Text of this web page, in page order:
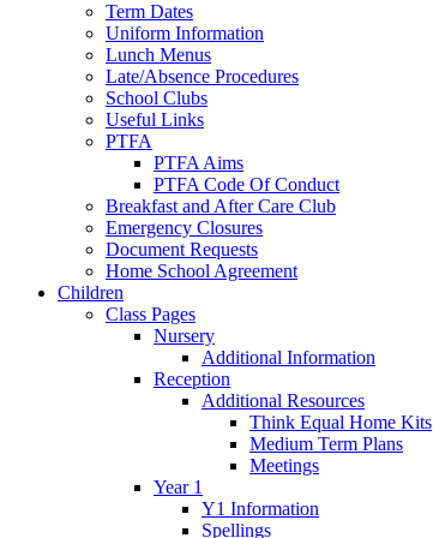
Term Dates
Uniform Information
Lunch Menus
Late/Absence Procedures
School Clubs
Useful Links
PTFA
PTFA Aims
PTFA Code Of Conduct
Breakfast and After Care Club
Emergency Closures
Document Requests
Home School Agreement
Children
Class Pages
Nursery
Additional Information
Reception
Additional Resources
Think Equal Home Kits
Medium Term Plans
Meetings
Year 1
Y1 Information
Spellings